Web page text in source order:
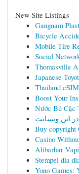
New Site Listings
Gangnam
Bicycle
Mobile Tire
Social
Thomasville
Japanese
Thailand
Boost Your
Nước Bú Cặc
این وبسایت
Buy copyright
Casino
Alibarbar
Stempel dla
Yono Games: